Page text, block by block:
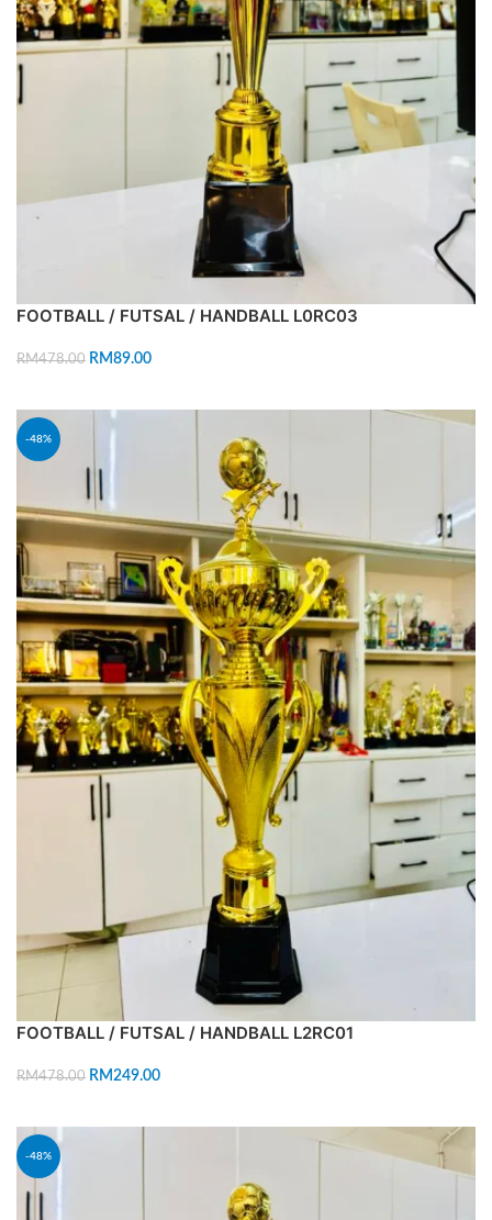
FOOTBALL / FUTSAL / HANDBALL L0RC03
RM478.00 RM89.00
-48%
FOOTBALL / FUTSAL / HANDBALL L2RC01
RM478.00 RM249.00
-48%